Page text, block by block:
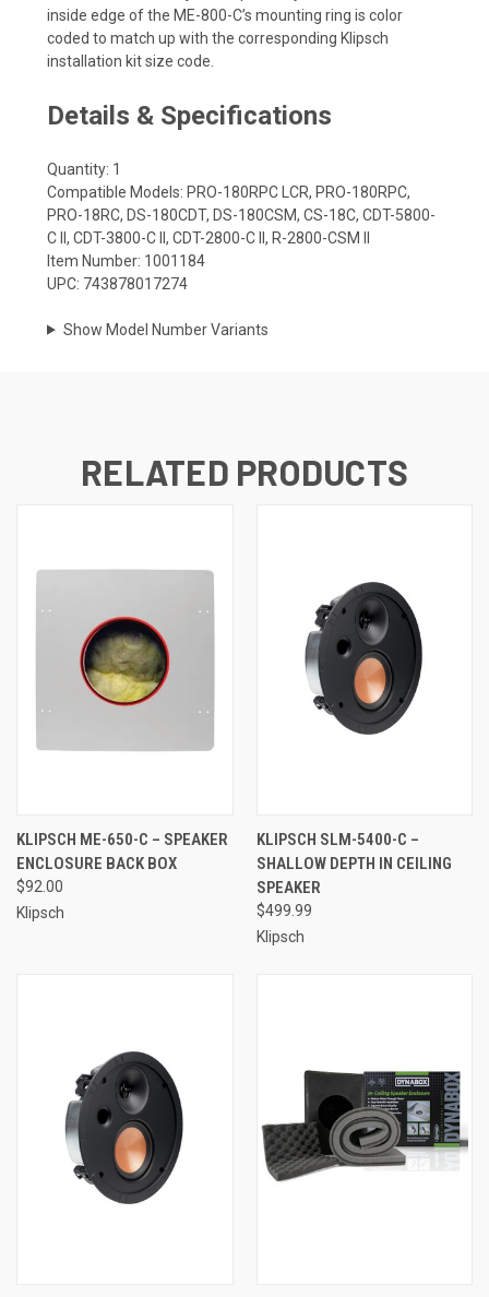
inside edge of the ME-800-C’s mounting ring is color
coded to match up with the corresponding Klipsch
installation kit size code.
Details & Specifications
Quantity: 1
Compatible Models: PRO-180RPC LCR, PRO-180RPC,
PRO-18RC, DS-180CDT, DS-180CSM, CS-18C, CDT-5800-
C II, CDT-3800-C II, CDT-2800-C II, R-2800-CSM II
Item Number: 1001184
UPC: 743878017274
Show Model Number Variants
RELATED PRODUCTS
KLIPSCH ME-650-C – SPEAKER
ENCLOSURE BACK BOX
$92.00
Klipsch
KLIPSCH SLM-5400-C –
SHALLOW DEPTH IN CEILING
SPEAKER
$499.99
Klipsch